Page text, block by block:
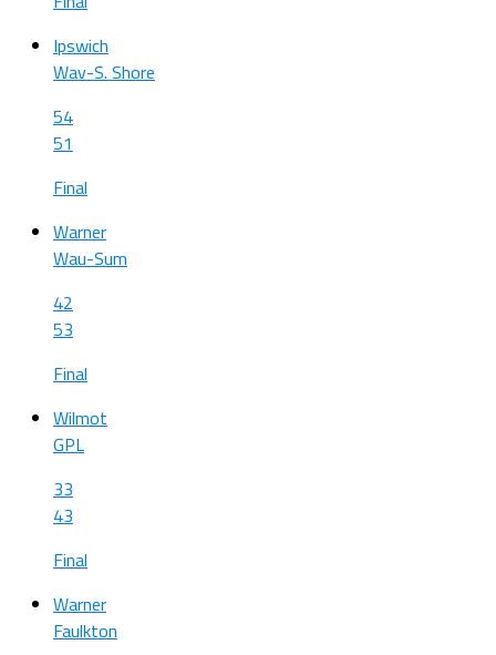
Ipswich
Wav-S. Shore
54
51
Final
Warner
Wau-Sum
42
53
Final
Wilmot
GPL
33
43
Final
Warner
Faulkton